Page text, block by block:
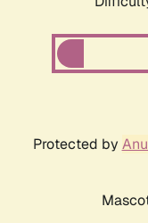
Protected by